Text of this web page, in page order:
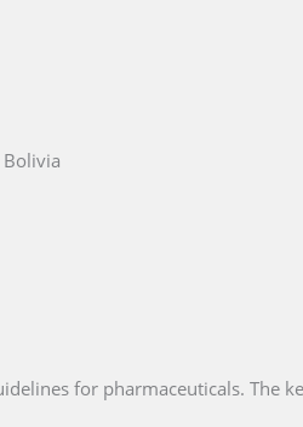
for pharmaceuticals. The